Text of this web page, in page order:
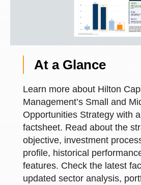
At a Glance
Learn more about Hilton
Management’s Small and
Opportunities Strategy with
factsheet. Read about the
objective, investment
profile, historical
features. Check the latest
updated sector analysis,